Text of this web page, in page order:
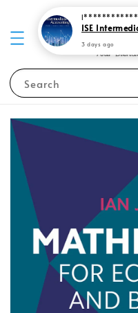
Search
I************
3 days ago